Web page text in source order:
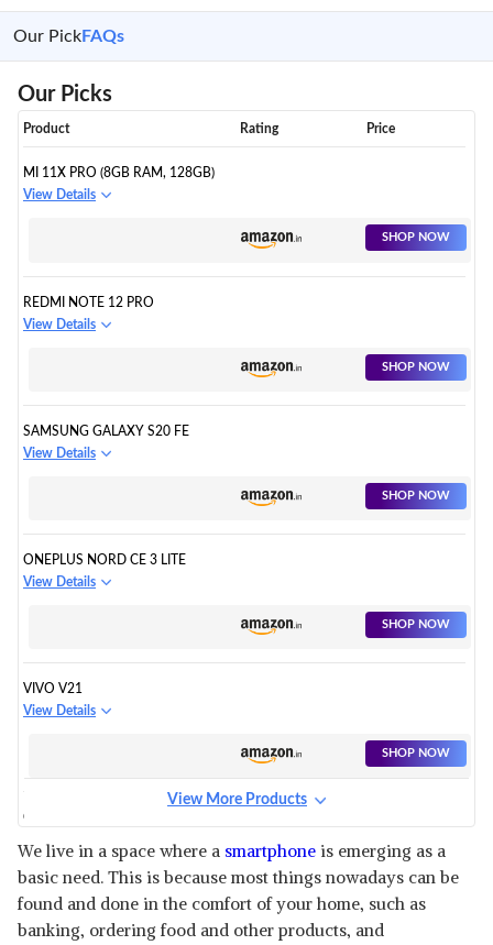
Our PickFAQs
Our Picks
Product Rating Price
MI 11X PRO (8GB RAM, 128GB)
View Details
SHOP NOW
REDMI NOTE 12 PRO
View Details
SHOP NOW
SAMSUNG GALAXY S20 FE
View Details
SHOP NOW
ONEPLUS NORD CE 3 LITE
View Details
SHOP NOW
VIVO V21
View Details
SHOP NOW
ONEPLUS NORD 2
SHOP NOW
View More Products
We live in a space where a smartphone is emerging as a
basic need. This is because most things nowadays can be
found and done in the comfort of your home, such as
banking, ordering food and other products, and